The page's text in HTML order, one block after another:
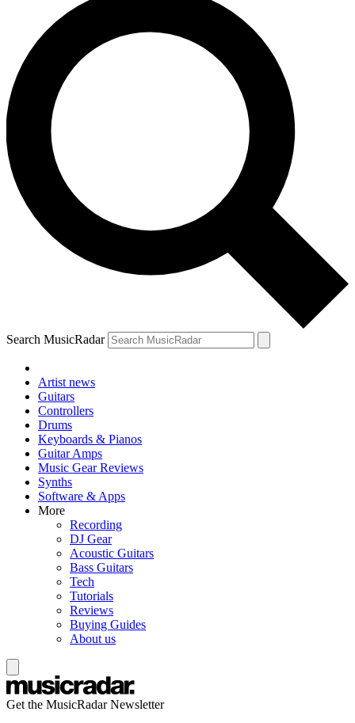
Search MusicRadar
Artist news
Guitars
Controllers
Drums
Keyboards & Pianos
Guitar Amps
Music Gear Reviews
Synths
Software & Apps
More
Recording
DJ Gear
Acoustic Guitars
Bass Guitars
Tech
Tutorials
Reviews
Buying Guides
About us
Get the MusicRadar Newsletter